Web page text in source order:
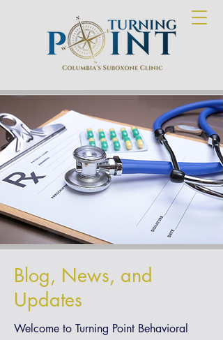
Blog, News, and
Updates
Welcome to Turning Point Behavioral